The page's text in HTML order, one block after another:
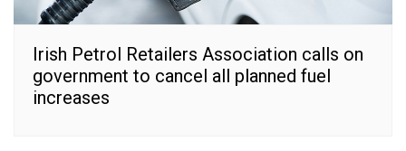
Irish Petrol Retailers Association calls on
government to cancel all planned fuel
increases